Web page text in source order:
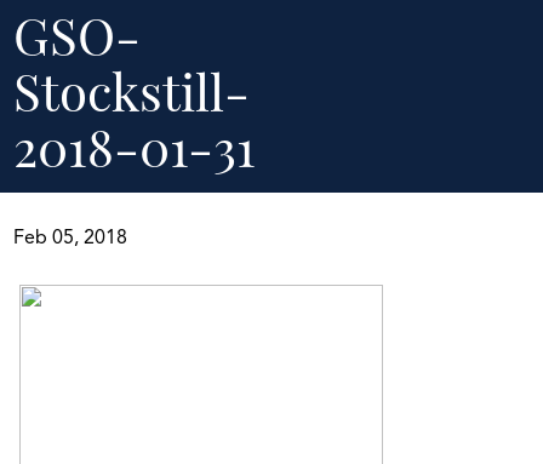
GSO-
Stockstill-
2018-01-31
Feb 05, 2018